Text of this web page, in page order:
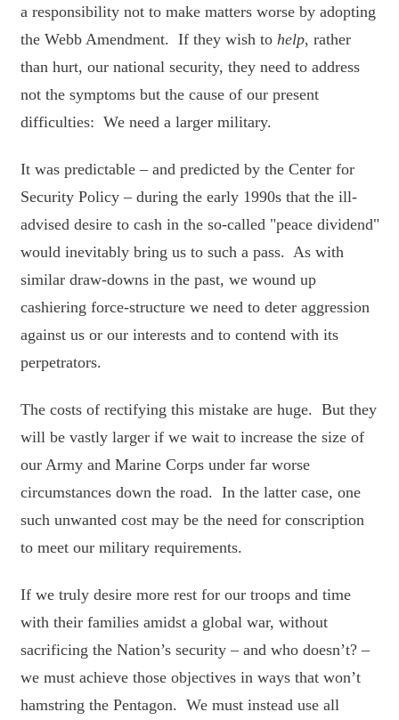
a responsibility not to make matters worse by adopting
the Webb Amendment. If they wish to help, rather
than hurt, our national security, they need to address
not the symptoms but the cause of our present
difficulties: We need a larger military.
It was predictable – and predicted by the Center for
Security Policy – during the early 1990s that the ill-
advised desire to cash in the so-called "peace dividend"
would inevitably bring us to such a pass. As with
similar draw-downs in the past, we wound up
cashiering force-structure we need to deter aggression
against us or our interests and to contend with its
perpetrators.
The costs of rectifying this mistake are huge. But they
will be vastly larger if we wait to increase the size of
our Army and Marine Corps under far worse
circumstances down the road. In the latter case, one
such unwanted cost may be the need for conscription
to meet our military requirements.
If we truly desire more rest for our troops and time
with their families amidst a global war, without
sacrificing the Nation’s security – and who doesn’t? –
we must achieve those objectives in ways that won’t
hamstring the Pentagon. We must instead use all